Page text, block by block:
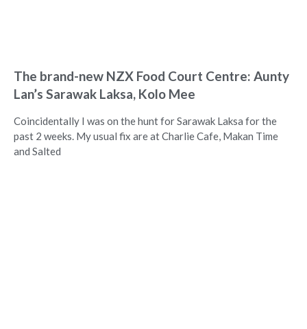
The brand-new NZX Food Court Centre: Aunty
Lan’s Sarawak Laksa, Kolo Mee
Coincidentally I was on the hunt for Sarawak Laksa for the
past 2 weeks. My usual fix are at Charlie Cafe, Makan Time
and Salted